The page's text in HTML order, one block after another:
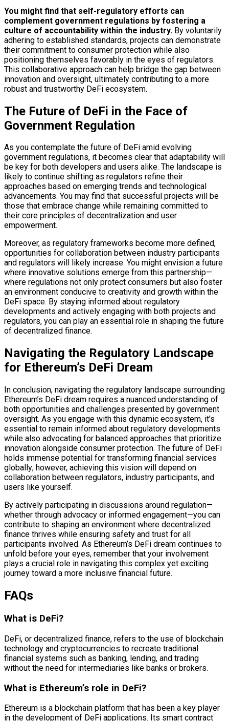
You might find that self-regulatory efforts can
complement government regulations by fostering a
culture of accountability within the industry. By voluntarily
adhering to established standards, projects can demonstrate
their commitment to consumer protection while also
positioning themselves favorably in the eyes of regulators.
This collaborative approach can help bridge the gap between
innovation and oversight, ultimately contributing to a more
robust and trustworthy DeFi ecosystem.
The Future of DeFi in the Face of
Government Regulation
As you contemplate the future of DeFi amid evolving
government regulations, it becomes clear that adaptability will
be key for both developers and users alike. The landscape is
likely to continue shifting as regulators refine their
approaches based on emerging trends and technological
advancements. You may find that successful projects will be
those that embrace change while remaining committed to
their core principles of decentralization and user
empowerment.
Moreover, as regulatory frameworks become more defined,
opportunities for collaboration between industry participants
and regulators will likely increase. You might envision a future
where innovative solutions emerge from this partnership—
where regulations not only protect consumers but also foster
an environment conducive to creativity and growth within the
DeFi space. By staying informed about regulatory
developments and actively engaging with both projects and
regulators, you can play an essential role in shaping the future
of decentralized finance.
Navigating the Regulatory Landscape
for Ethereum’s DeFi Dream
In conclusion, navigating the regulatory landscape surrounding
Ethereum’s DeFi dream requires a nuanced understanding of
both opportunities and challenges presented by government
oversight. As you engage with this dynamic ecosystem, it’s
essential to remain informed about regulatory developments
while also advocating for balanced approaches that prioritize
innovation alongside consumer protection. The future of DeFi
holds immense potential for transforming financial services
globally; however, achieving this vision will depend on
collaboration between regulators, industry participants, and
users like yourself.
By actively participating in discussions around regulation—
whether through advocacy or informed engagement—you can
contribute to shaping an environment where decentralized
finance thrives while ensuring safety and trust for all
participants involved. As Ethereum’s DeFi dream continues to
unfold before your eyes, remember that your involvement
plays a crucial role in navigating this complex yet exciting
journey toward a more inclusive financial future.
FAQs
What is DeFi?
DeFi, or decentralized finance, refers to the use of blockchain
technology and cryptocurrencies to recreate traditional
financial systems such as banking, lending, and trading
without the need for intermediaries like banks or brokers.
What is Ethereum’s role in DeFi?
Ethereum is a blockchain platform that has been a key player
in the development of DeFi applications. Its smart contract